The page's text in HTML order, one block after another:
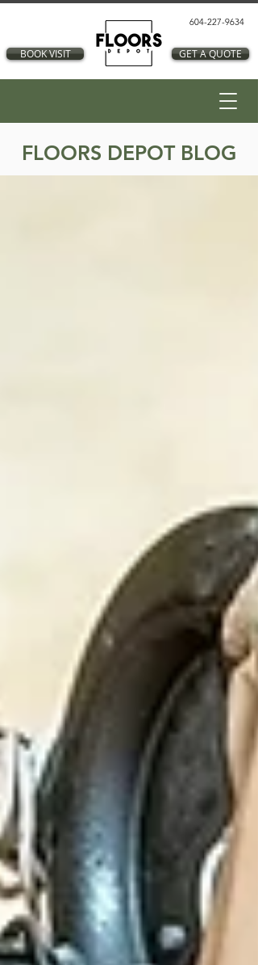
BOOK VISIT
604-227-9634
GET A QUOTE
FLOORS DEPOT BLOG